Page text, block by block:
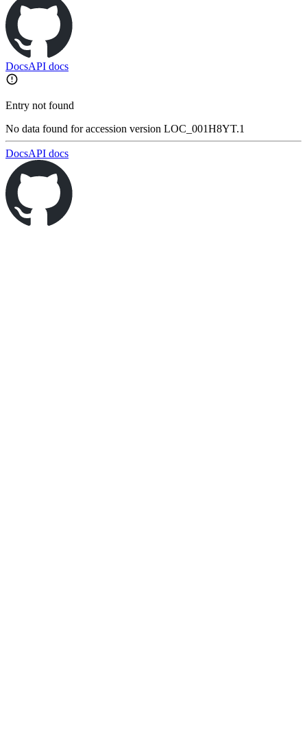
DocsAPI docs
Entry not found
No data found for accession version LOC_001H8YT.1
DocsAPI docs